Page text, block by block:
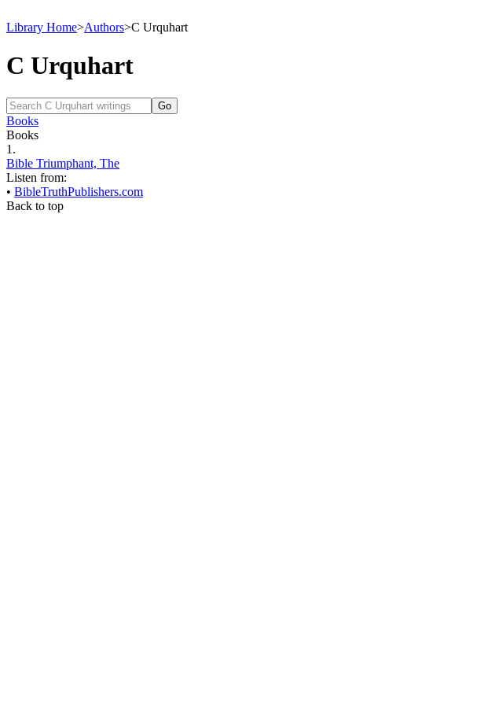
Library Home>Authors>C Urquhart
C Urquhart
Books
Books
1.
Bible Triumphant, The
Listen from:
• BibleTruthPublishers.com
Back to top